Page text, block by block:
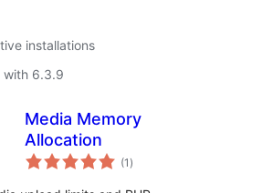
installations
with 6.3.9
Media Memory
Allocation
(1 total
ratings
)